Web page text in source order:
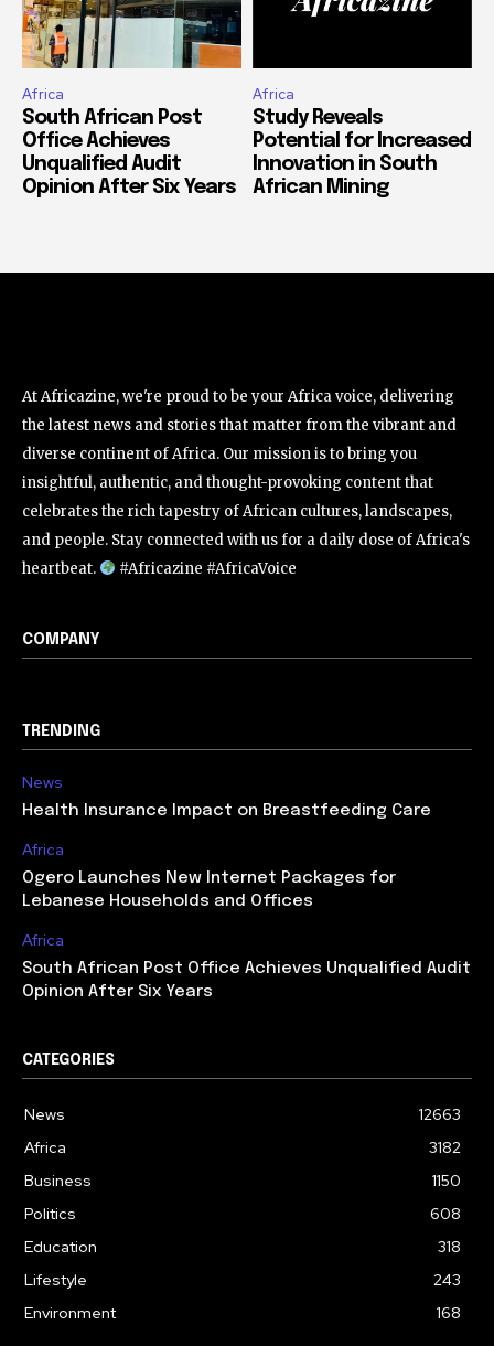
Africa
South African Post
Office Achieves
Unqualified Audit
Opinion After Six Years
Africa
Study Reveals
Potential for Increased
Innovation in South
African Mining
At Africazine, we're proud to be your Africa voice, delivering
the latest news and stories that matter from the vibrant and
diverse continent of Africa. Our mission is to bring you
insightful, authentic, and thought-provoking content that
celebrates the rich tapestry of African cultures, landscapes,
and people. Stay connected with us for a daily dose of Africa's
heartbeat.
#Africazine #AfricaVoice
COMPANY
TRENDING
News
Health Insurance Impact on Breastfeeding Care
Africa
Ogero Launches New Internet Packages for
Lebanese Households and Offices
Africa
South African Post Office Achieves Unqualified Audit
Opinion After Six Years
CATEGORIES
News
12663
Africa
3182
Business
1150
Politics
608
Education
318
Lifestyle
243
Environment
168